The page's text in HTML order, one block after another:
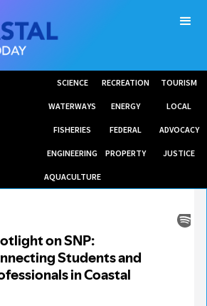
SCIENCE RECREATION TOURISM
WATERWAYS ENERGY LOCAL
FISHERIES FEDERAL ADVOCACY
ENGINEERING PROPERTY JUSTICE
AQUACULTURE